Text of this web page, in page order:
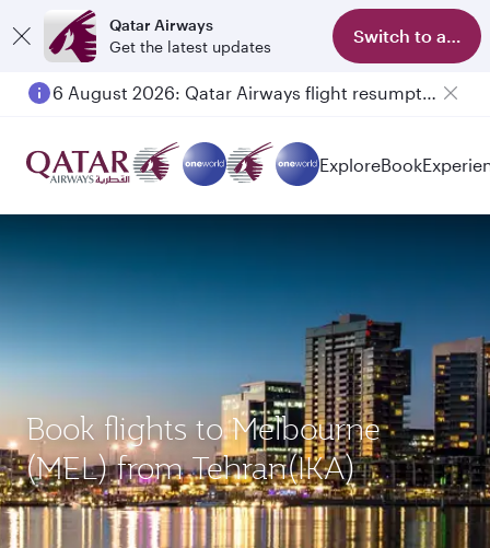
Qatar Airways
Get the latest updates
Switch to app
6 August 2026: Qatar Airways flight resumption to Bahrain (BAH), Erbil (EBL), and Kuwait (KWI)
ExploreBook
Book flights to Melbourne
(MEL) from Tehran(IKA)